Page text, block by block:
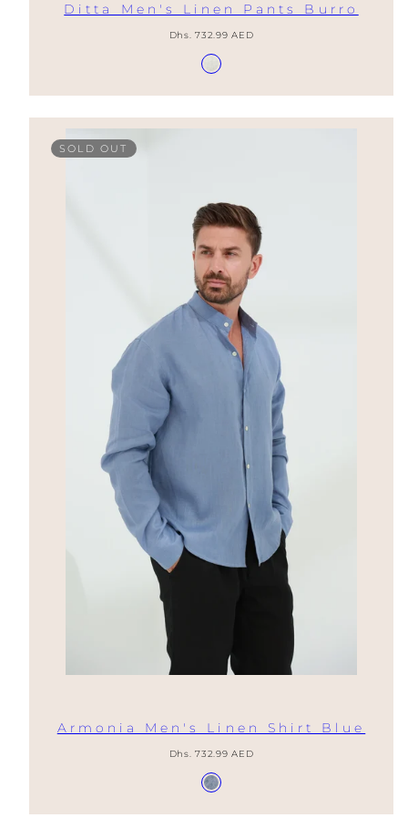
Ditta Men's Linen Pants Burro
Regular
Dhs. 732.99 AED
Available
Burro
SOLD OUT
Armonia Men's Linen Shirt Blue
Regular
Dhs. 732.99 AED
Available
Provence